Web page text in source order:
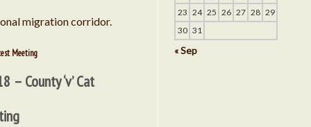
and Other Problems Continue to Plague the
Other Problems Continue to Plague the Cat
migration corridor.
Meeting
– County ‘v’ Cat
23 24 25 26 27 28 29
30 31
« Sep